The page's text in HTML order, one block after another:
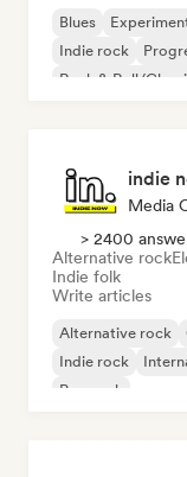
Blues
Indie rock
Rock & Roll/
indie
Media
> 2400
Alternative rock
Indie folk
Write articles
Alternative rock
Indie rock
Pop rock